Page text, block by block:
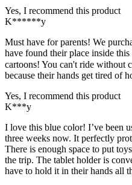
Yes, I recommend this product
K******y
Must have for parents! We
have found their place inside
cartoons! You can't ride without
because their hands get tired of
Yes, I recommend this product
K***y
I love this blue color! I’ve been
three weeks now. It perfectly
There is enough space to put
the trip. The tablet holder is
have to hold it in their hands all